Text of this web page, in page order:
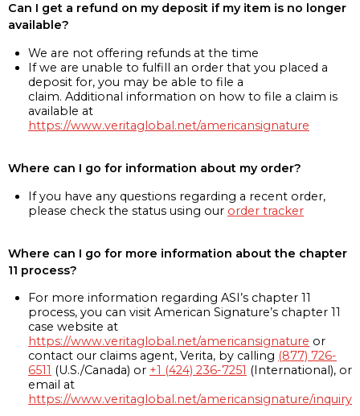
Can I get a refund on my deposit if my item is no longer
available?
We are not offering refunds at the time
If we are unable to fulfill an order that you placed a
deposit for, you may be able to file a
claim. Additional information on how to file a claim is
available at
https://www.veritaglobal.net/americansignature
Where can I go for information about my order?
If you have any questions regarding a recent order,
please check the status using our order tracker
Where can I go for more information about the chapter
11 process?
For more information regarding ASI’s chapter 11
process, you can visit American Signature’s chapter 11
case website at
https://www.veritaglobal.net/americansignature or
contact our claims agent, Verita, by calling (877) 726-
6511 (U.S./Canada) or +1 (424) 236-7251 (International), or
email at
https://www.veritaglobal.net/americansignature/inquiry